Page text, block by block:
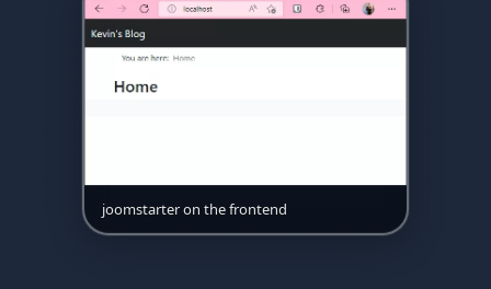
joomstarter on the frontend